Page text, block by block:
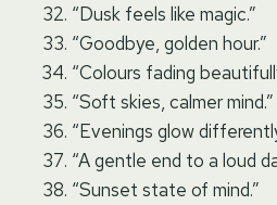
“Dusk feels like magic.”
“Goodbye, golden hour.”
“Colours fading
“Soft skies, calmer mind.”
“Evenings glow
“A gentle end to a loud
“Sunset state of mind.”